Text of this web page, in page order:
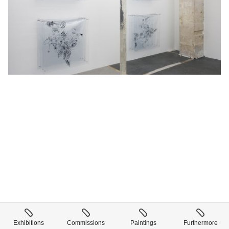
Exhibitions Commissions Paintings Furthermore